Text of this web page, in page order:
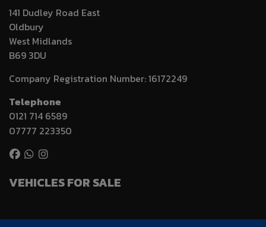
141 Dudley Road East
Oldbury
West Midlands
B69 3DU
Company Registration Number:16172249
Telephone
0121 714 6589
07777 223350
VEHICLES FOR SALE